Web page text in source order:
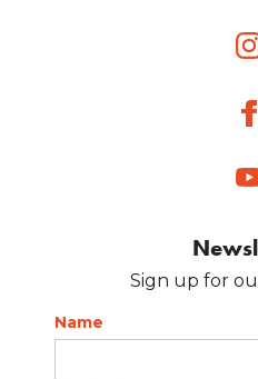
Sign up for
Name